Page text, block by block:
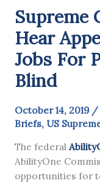
Supreme
Hear
Jobs For
Blind
October 14, 2019 /
Briefs, US
The federal
AbilityOne
opportunities for